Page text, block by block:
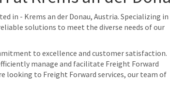
in - Krems an der Donau, Austria. Specializing in
solutions to meet the diverse needs of our
to excellence and customer satisfaction.
manage and facilitate Freight Forward
looking to Freight Forward services, our team of